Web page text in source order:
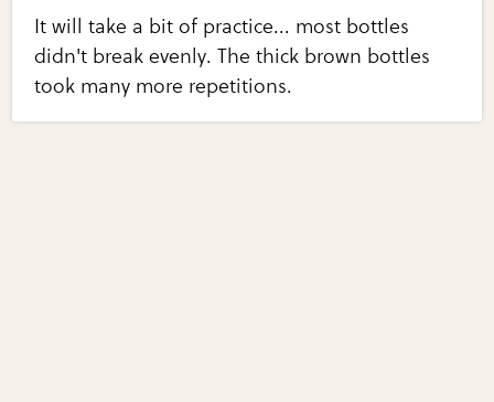
It will take a bit of practice... most bottles
didn't break evenly. The thick brown bottles
took many more repetitions.